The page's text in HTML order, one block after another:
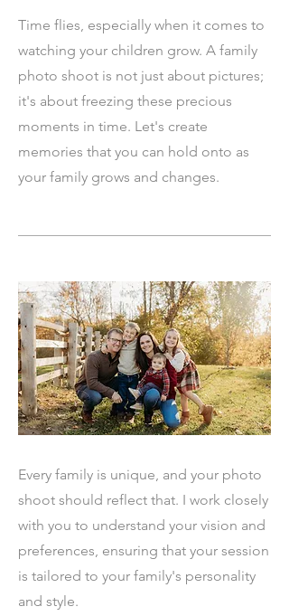
Time flies, especially when it comes to
watching your children grow. A family
photo shoot is not just about pictures;
it's about freezing these precious
moments in time. Let's create
memories that you can hold onto as
your family grows and changes.
Every family is unique, and your photo
shoot should reflect that. I work closely
with you to understand your vision and
preferences, ensuring that your session
is tailored to your family's personality
and style.